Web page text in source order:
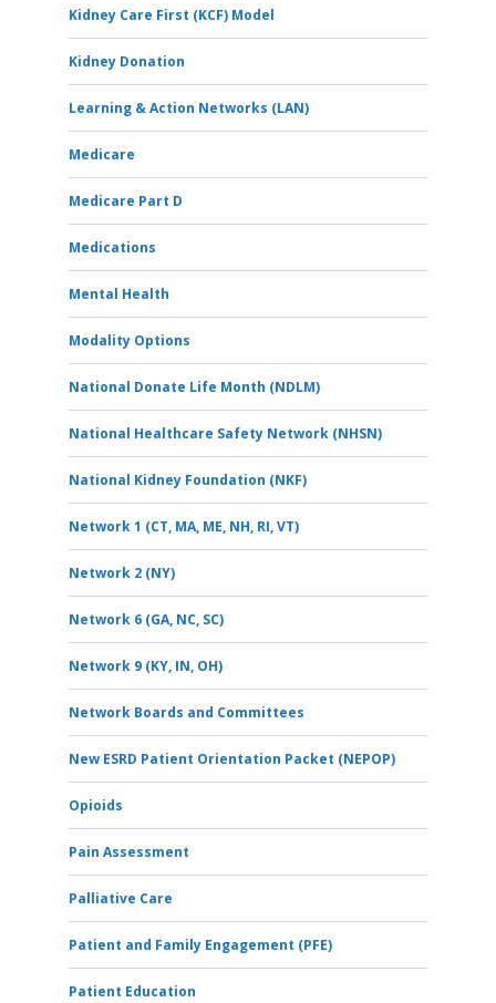
Kidney Care First (KCF) Model
Kidney Donation
Learning & Action Networks (LAN)
Medicare
Medicare Part D
Medications
Mental Health
Modality Options
National Donate Life Month (NDLM)
National Healthcare Safety Network (NHSN)
National Kidney Foundation (NKF)
Network 1 (CT, MA, ME, NH, RI, VT)
Network 2 (NY)
Network 6 (GA, NC, SC)
Network 9 (KY, IN, OH)
Network Boards and Committees
New ESRD Patient Orientation Packet (NEPOP)
Opioids
Pain Assessment
Palliative Care
Patient and Family Engagement (PFE)
Patient Education